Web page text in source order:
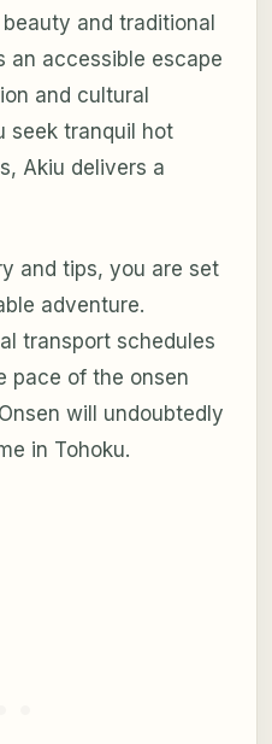
and traditional
an accessible escape
and cultural
seek tranquil hot
Akiu delivers a
and tips, you are set
adventure.
transport schedules
pace of the onsen
will undoubtedly
in Tohoku.